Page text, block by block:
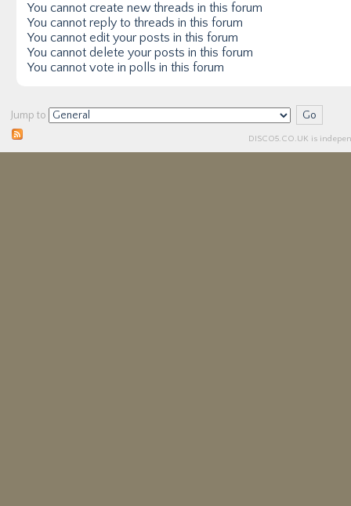
You cannot create new threads in this forum
You cannot reply to threads in this forum
You cannot edit your posts in this forum
You cannot delete your posts in this forum
You cannot vote in polls in this forum
Jump to
DISCO5.CO.UK is